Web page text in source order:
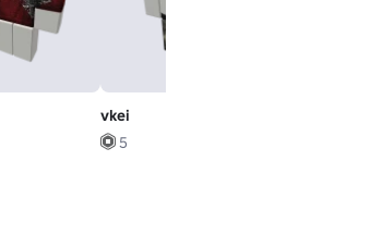
vkei
5